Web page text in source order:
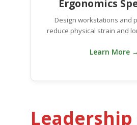
Ergonomics
Design workstations and
reduce physical strain and
Learn More →
Leadership